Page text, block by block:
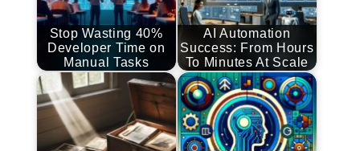
Stop Wasting 40%
Developer Time on
Manual Tasks
AI Automation
Success: From Hours
To Minutes At Scale